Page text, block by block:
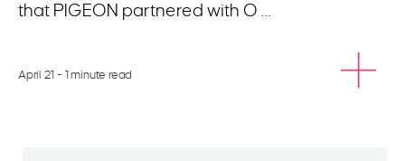
that PIGEON partnered with O …
April 21 - 1 minute read